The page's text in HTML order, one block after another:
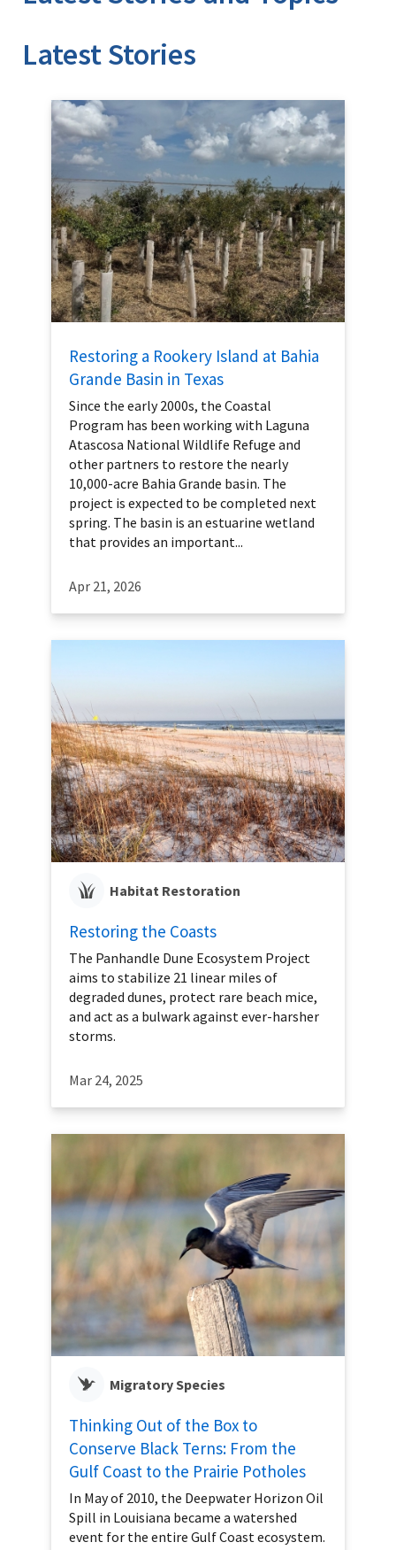
Stories
Restoring a Rookery Island at Bahia
Grande Basin in Texas
Since the early 2000s, the Coastal
Program has been working with Laguna
Atascosa National Wildlife Refuge and
other partners to restore the nearly
10,000-acre Bahia Grande basin. The
project is expected to be completed next
spring. The basin is an estuarine wetland
that provides an important...
Apr 21, 2026
Habitat Restoration
Restoring the Coasts
The Panhandle Dune Ecosystem Project
aims to stabilize 21 linear miles of
degraded dunes, protect rare beach mice,
and act as a bulwark against ever-harsher
storms.
Mar 24, 2025
Migratory Species
Thinking Out of the Box to
Conserve Black Terns: From the
Gulf Coast to the Prairie Potholes
In May of 2010, the Deepwater Horizon Oil
Spill in Louisiana became a watershed
event for the entire Gulf Coast ecosystem.